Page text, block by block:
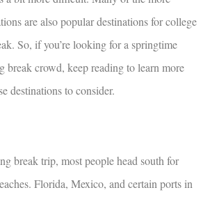
are also popular destinations for college
So, if you’re looking for a springtime
break crowd, keep reading to learn more
destinations to consider.
break trip, most people head south for
Florida, Mexico, and certain ports in